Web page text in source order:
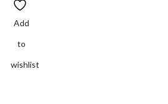
Add
to
wishlist